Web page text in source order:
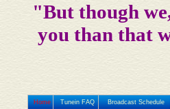
"But though
you than that
Home Tunein FAQ Broadcast Schedule